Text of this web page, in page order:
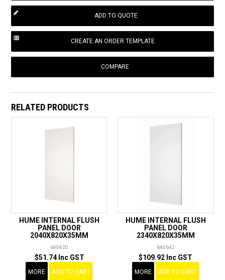
COMPARE
RELATED PRODUCTS
HUME INTERNAL FLUSH
PANEL DOOR
2040X820X35MM
640420
$51.74 Inc GST
MORE ADD TO CART
HUME INTERNAL FLUSH
PANEL DOOR
2340X820X35MM
640642
$109.92 Inc GST
MORE ADD TO CART